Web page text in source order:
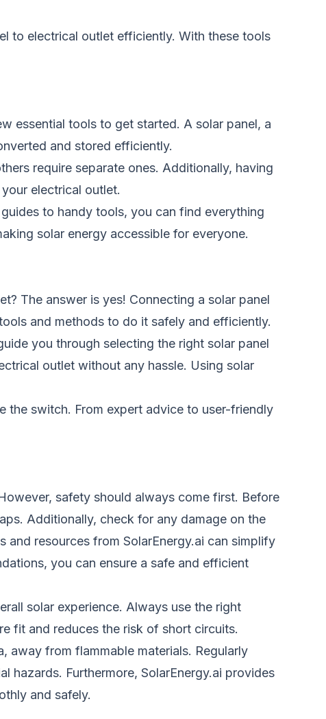
to electrical outlet efficiently. With these tools
essential tools to get started. A solar panel, a
and stored efficiently.
require separate ones. Additionally, having
electrical outlet.
to handy tools, you can find everything
solar energy accessible for everyone.
The answer is yes! Connecting a solar panel
and methods to do it safely and efficiently.
you through selecting the right solar panel
outlet without any hassle. Using solar
the switch. From expert advice to user-friendly
safety should always come first. Before
Additionally, check for any damage on the
resources from SolarEnergy.ai can simplify
you can ensure a safe and efficient
solar experience. Always use the right
fit and reduces the risk of short circuits.
away from flammable materials. Regularly
hazards. Furthermore, SolarEnergy.ai provides
and safely.